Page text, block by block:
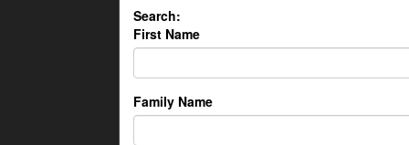
Search:
First Name
Family Name